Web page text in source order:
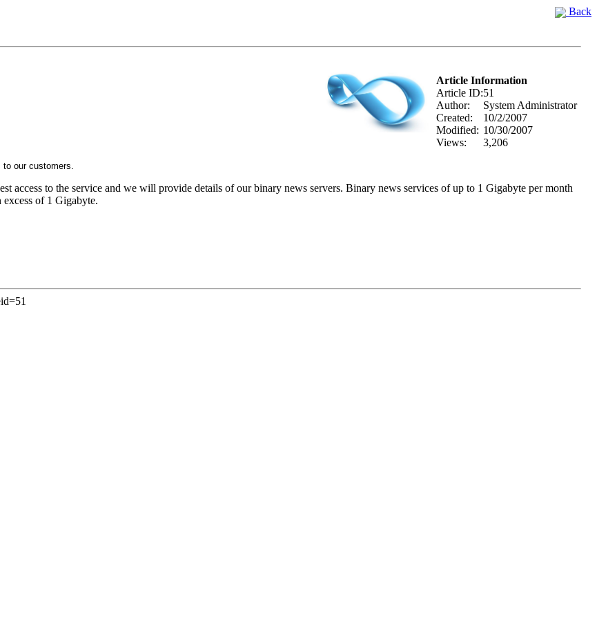
Back
Article Information
Article ID:51
Author:
System Administrator
Created:
10/2/2007
Modified: 10/30/2007
Views:
3,206
our customers.
access to the service and we will provide details of our binary news servers. Binary news services of up to 1 Gigabyte per month
of 1 Gigabyte.